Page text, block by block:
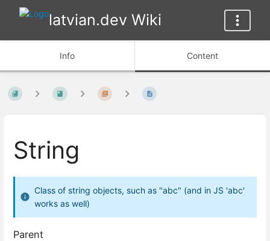
latvian.dev Wiki
Info Content
String
Class of string objects, such as "abc" (and in JS 'abc'
works as well)
Parent